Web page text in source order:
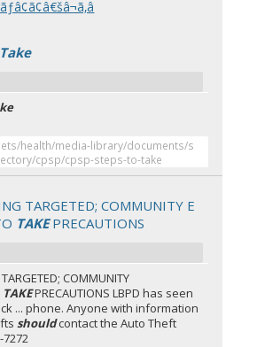
Take
health/media-library/documents/s
cpsp/cpsp-steps-to-take
TARGETED; COMMUNITY E
TAKEPRECAUTIONS
COMMUNITY
TAKEPRECAUTIONS LBPD has seen
... phone. Anyone with information
shouldcontact the Auto Theft
7272